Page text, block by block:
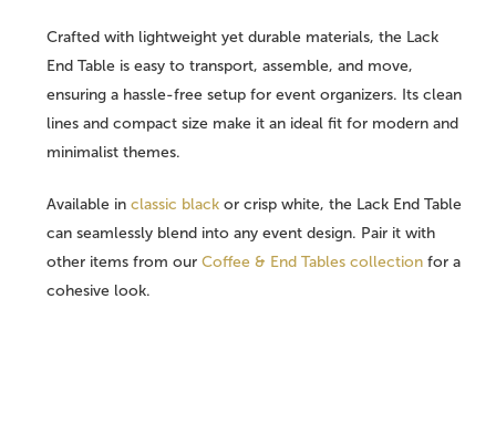
Crafted with lightweight yet durable materials, the Lack
End Table is easy to transport, assemble, and move,
ensuring a hassle-free setup for event organizers. Its clean
lines and compact size make it an ideal fit for modern and
minimalist themes.
Available in classic blackor crisp white, the Lack End Table
can seamlessly blend into any event design. Pair it with
other items from our Coffee & End Tables collectionfor a
cohesive look.